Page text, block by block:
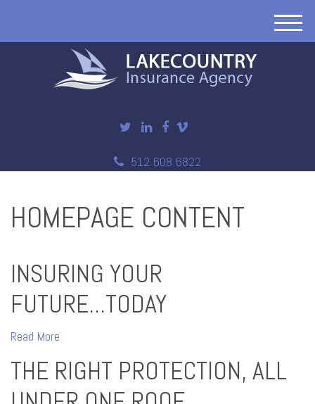
512 608 6822
M
HOMEPAGE CONTENT
INSURING YOUR
FUTURE...TODAY
Read More
THE RIGHT PROTECTION, ALL